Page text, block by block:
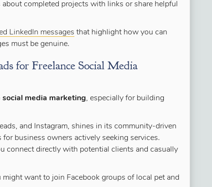
completed projects with links or share helpful
LinkedIn messages that highlight how you can
must be genuine.
for Freelance Social Media
social media marketing, especially for building
and Instagram, shines in its community-driven
business owners actively seeking services.
connect directly with potential clients and casually
might want to join Facebook groups of local pet and